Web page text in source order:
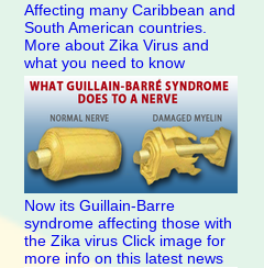
Affecting many Caribbean and
South American countries.
More about Zika Virus and
what you need to know
Now its Guillain-Barre
syndrome affecting those with
the Zika virus Click image for
more info on this latest news